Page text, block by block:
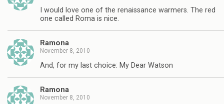
I would love one of the renaissance warmers. The red
one called Roma is nice.
Ramona
November 8, 2010
And, for my last choice: My Dear Watson
Ramona
November 8, 2010